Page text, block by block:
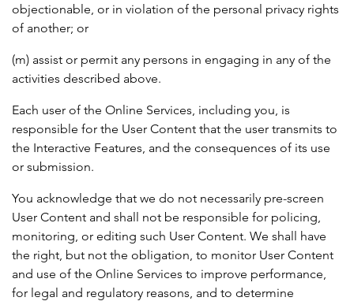
objectionable, or in violation of the personal privacy rights
of another; or
(m) assist or permit any persons in engaging in any of the
activities described above.
Each user of the Online Services, including you, is
responsible for the User Content that the user transmits to
the Interactive Features, and the consequences of its use
or submission.
You acknowledge that we do not necessarily pre-screen
User Content and shall not be responsible for policing,
monitoring, or editing such User Content. We shall have
the right, but not the obligation, to monitor User Content
and use of the Online Services to improve performance,
for legal and regulatory reasons, and to determine